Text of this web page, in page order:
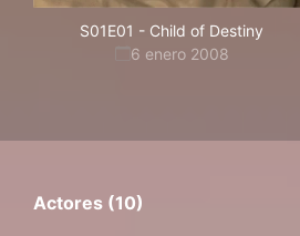
S01E01 - Child of Destiny
6 enero 2008
Actores (10)